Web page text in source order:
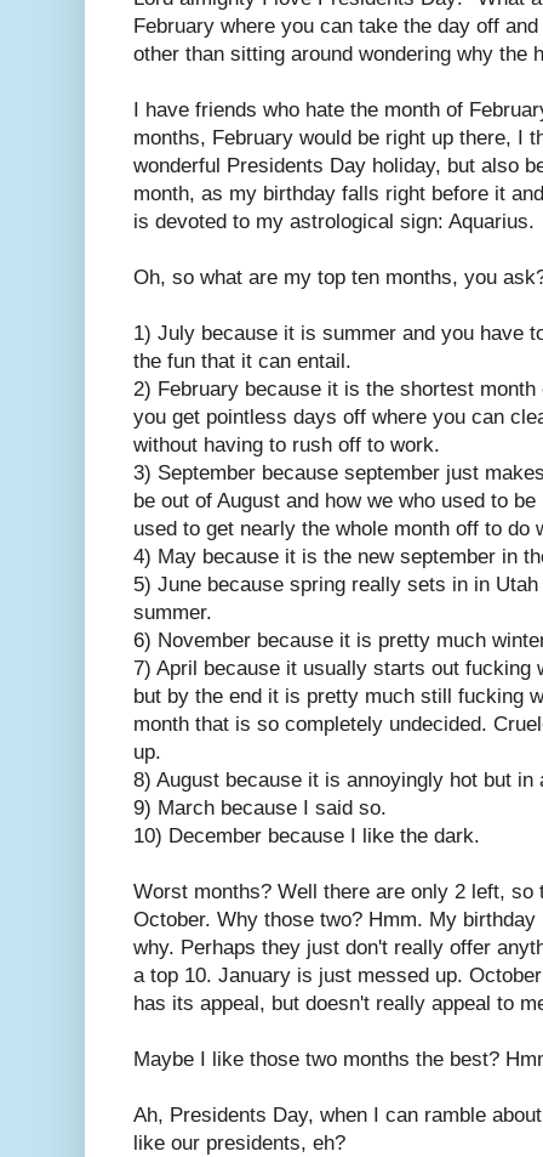
February where you can take the day off
other than sitting around wondering why the
I have friends who hate the month of
months, February would be right up there, I
wonderful Presidents Day holiday, but also
month, as my birthday falls right before it
is devoted to my astrological sign: Aquarius.
Oh, so what are my top ten months, you
1) July because it is summer and you have
the fun that it can entail.
2) February because it is the shortest
you get pointless days off where you can
without having to rush off to work.
3) September because september just
be out of August and how we who used to
used to get nearly the whole month off to do
4) May because it is the new september in
5) June because spring really sets in in
summer.
6) November because it is pretty much
7) April because it usually starts out fucking
but by the end it is pretty much still fucking
month that is so completely undecided.
up.
8) August because it is annoyingly hot but in
9) March because I said so.
10) December because I like the dark.
Worst months? Well there are only 2 left, so
October. Why those two? Hmm. My
why. Perhaps they just don't really offer
a top 10. January is just messed up.
has its appeal, but doesn't really appeal to
Maybe I like those two months the best?
Ah, Presidents Day, when I can ramble
like our presidents, eh?